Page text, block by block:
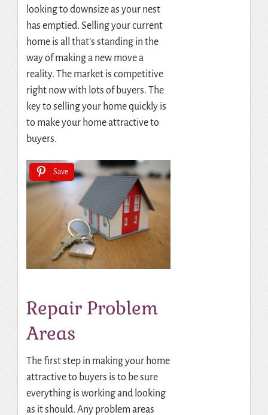
looking to downsize as your nest
has emptied. Selling your current
home is all that’s standing in the
way of making a new move a
reality. The market is competitive
right now with lots of buyers. The
key to selling your home quickly is
to make your home attractive to
buyers.
Save
Repair Problem
Areas
The first step in making your home
attractive to buyers is to be sure
everything is working and looking
as it should. Any problem areas